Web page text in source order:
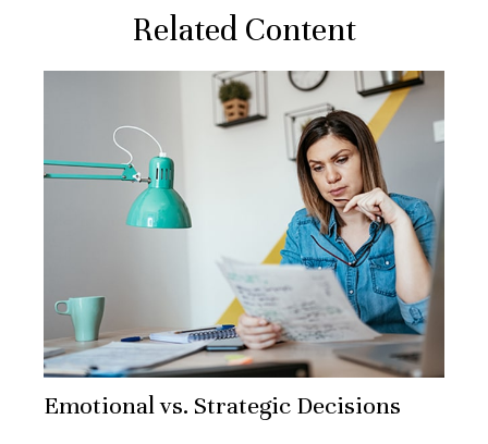
Related Content
Emotional vs. Strategic Decisions